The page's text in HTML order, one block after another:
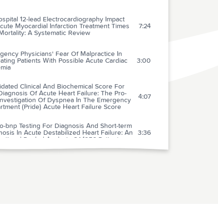
12-lead Electrocardiography Impact
Myocardial Infarction Treatment Times
A Systematic Review
7:24
Physicians' Fear Of Malpractice In
Patients With Possible Acute Cardiac
3:00
Clinical And Biochemical Score For
Of Acute Heart Failure: The Pro-
Of Dyspnea In The Emergency
(Pride) Acute Heart Failure Score
4:07
bnp Testing For Diagnosis And Short-term
In Acute Destabilized Heart Failure: An
Pooled Analysis Of 1256 Patients
3:36